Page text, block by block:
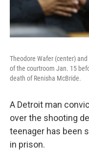
Theodore Wafer (center)
of the courtroom Jan. 15
death of Renisha McBride.
A Detroit man
over the shooting
teenager has been
in prison.